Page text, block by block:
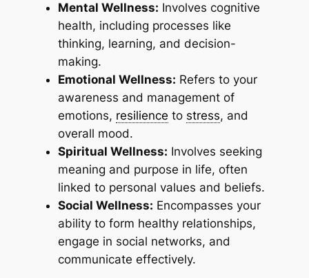
Mental Wellness: Involves cognitive
health, including processes like
thinking, learning, and decision-
making.
Emotional Wellness: Refers to your
awareness and management of
emotions, resilience to stress, and
overall mood.
Spiritual Wellness: Involves seeking
meaning and purpose in life, often
linked to personal values and beliefs.
Social Wellness: Encompasses your
ability to form healthy relationships,
engage in social networks, and
communicate effectively.